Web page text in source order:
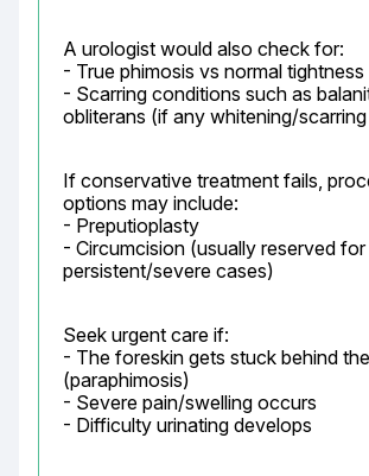
A urologist would also check for:
- True phimosis vs normal tightness
- Scarring conditions such as
obliterans (if any whitening/
If conservative treatment fails,
options may include:
- Preputioplasty
- Circumcision (usually reserved for
persistent/severe cases)
Seek urgent care if:
- The foreskin gets stuck behind
(paraphimosis)
- Severe pain/swelling occurs
- Difficulty urinating develops